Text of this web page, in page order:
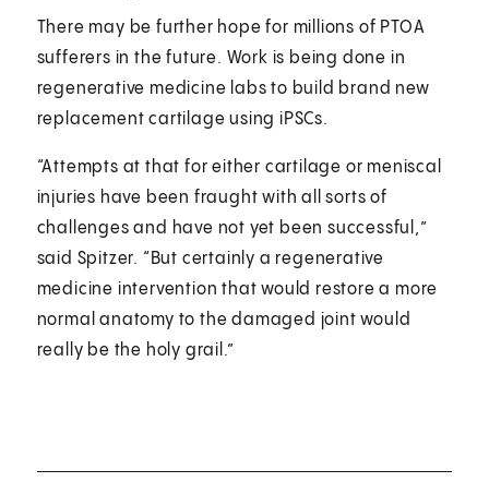
There may be further hope for millions of PTOA
sufferers in the future. Work is being done in
regenerative medicine labs to build brand new
replacement cartilage using iPSCs.
“Attempts at that for either cartilage or meniscal
injuries have been fraught with all sorts of
challenges and have not yet been successful,”
said Spitzer. “But certainly a regenerative
medicine intervention that would restore a more
normal anatomy to the damaged joint would
really be the holy grail.”